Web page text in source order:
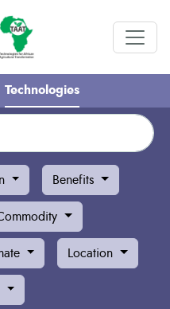
Technologies
Benefits
Location